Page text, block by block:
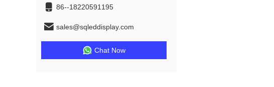
86--18220591195
sales@sqleddisplay.com
Chat Now